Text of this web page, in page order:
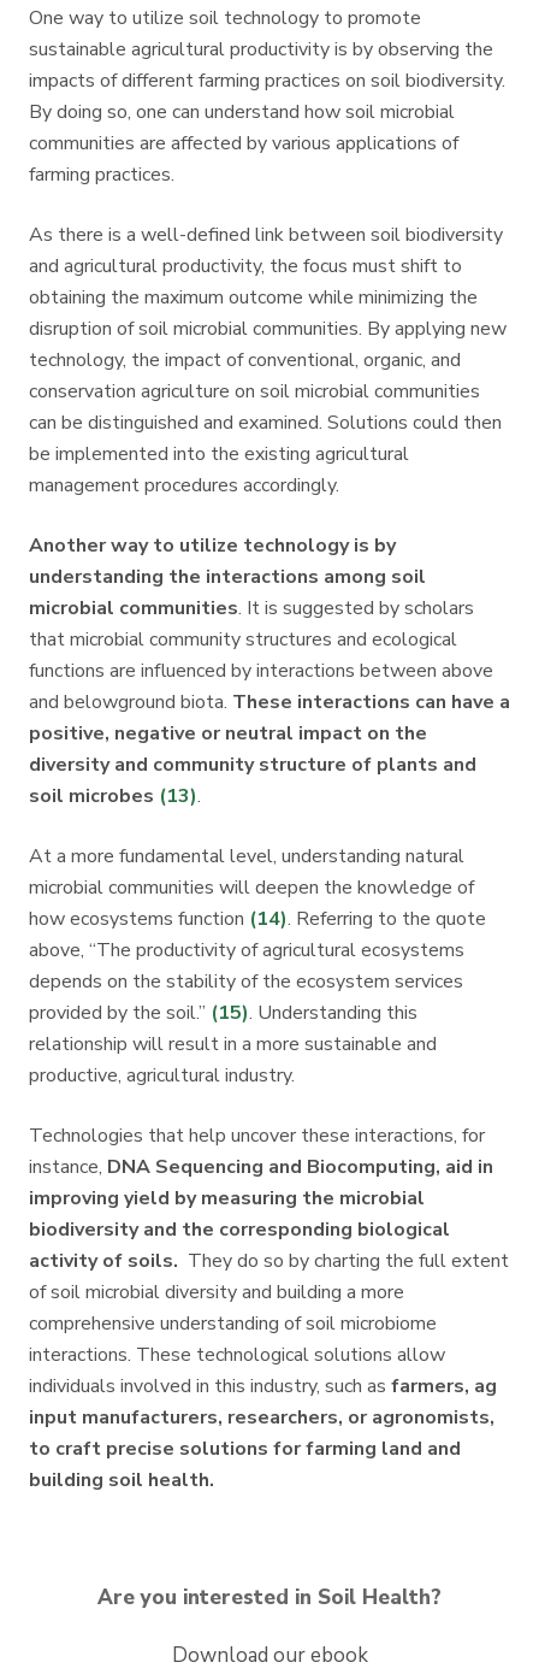
One way to utilize soil technology to promote
sustainable agricultural productivity is by observing the
impacts of different farming practices on soil biodiversity.
By doing so, one can understand how soil microbial
communities are affected by various applications of
farming practices.
As there is a well-defined link between soil biodiversity
and agricultural productivity, the focus must shift to
obtaining the maximum outcome while minimizing the
disruption of soil microbial communities. By applying new
technology, the impact of conventional, organic, and
conservation agriculture on soil microbial communities
can be distinguished and examined. Solutions could then
be implemented into the existing agricultural
management procedures accordingly.
Another way to utilize technology is by
understanding the interactions among soil
microbial communities. It is suggested by scholars
that microbial community structures and ecological
functions are influenced by interactions between above
and belowground biota. These interactions can have a
positive, negative or neutral impact on the
diversity and community structure of plants and
soil microbes (13).
At a more fundamental level, understanding natural
microbial communities will deepen the knowledge of
how ecosystems function (14). Referring to the quote
above, “The productivity of agricultural ecosystems
depends on the stability of the ecosystem services
provided by the soil.” (15). Understanding this
relationship will result in a more sustainable and
productive, agricultural industry.
Technologies that help uncover these interactions, for
instance, DNA Sequencing and Biocomputing, aid in
improving yield by measuring the microbial
biodiversity and the corresponding biological
activity of soils. They do so by charting the full extent
of soil microbial diversity and building a more
comprehensive understanding of soil microbiome
interactions. These technological solutions allow
individuals involved in this industry, such as farmers, ag
input manufacturers, researchers, or agronomists,
to craft precise solutions for farming land and
building soil health.
Are you interested in Soil Health?
Download our ebook